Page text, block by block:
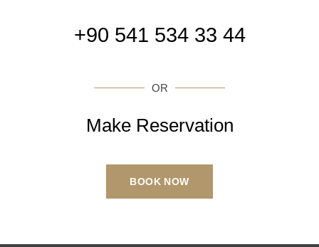
+90 541 534 33 44
OR
Make Reservation
BOOK NOW